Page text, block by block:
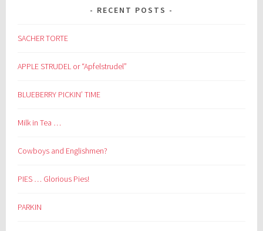
RECENT POSTS
SACHER TORTE
APPLE STRUDEL or “Apfelstrudel”
BLUEBERRY PICKIN’ TIME
Milk in Tea …
Cowboys and Englishmen?
PIES … Glorious Pies!
PARKIN